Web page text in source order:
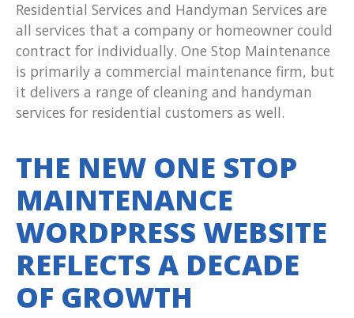
Residential Services and Handyman Services are
all services that a company or homeowner could
contract for individually. One Stop Maintenance
is primarily a commercial maintenance firm, but
it delivers a range of cleaning and handyman
services for residential customers as well.
THE NEW ONE STOP
MAINTENANCE
WORDPRESS WEBSITE
REFLECTS A DECADE
OF GROWTH